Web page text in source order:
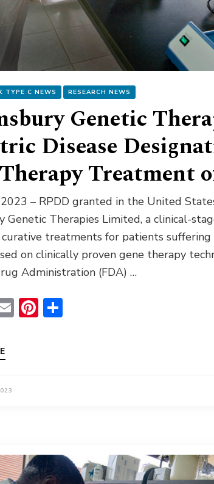
TYPE C NEWS RESEARCH NEWS
Genetic
Disease
Treatment
– RPDD granted in the United
Genetic Therapies Limited, a clinical-
treatments for patients
on clinically proven gene therapy
Administration (FDA) …
EmailPinterest